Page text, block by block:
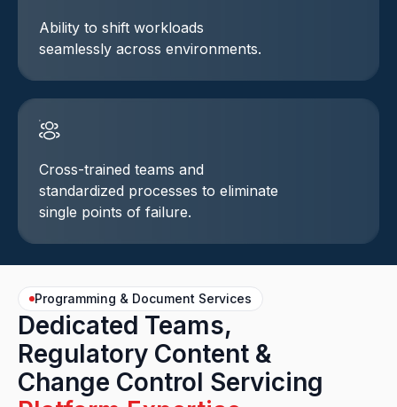
Ability to shift workloads
seamlessly across environments.
Cross-trained teams and
standardized processes to eliminate
single points of failure.
Programming & Document Services
Dedicated Teams,
Regulatory Content &
Change Control Servicing